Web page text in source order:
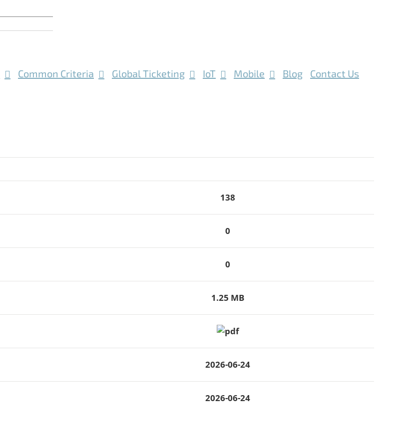
Common Criteria Global Ticketing IoT Mobile Blog Contact Us
138
0
0
1.25 MB
2026-06-24
2026-06-24